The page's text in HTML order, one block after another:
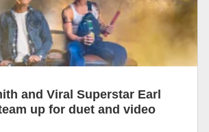
and Viral Superstar Earl
up for duet and video